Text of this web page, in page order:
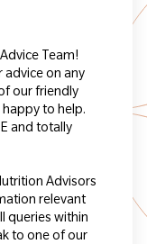
Team!
on any
our friendly
to help.
and totally
Advisors
relevant
queries within
to one of our